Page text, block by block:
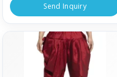
Send Inquiry